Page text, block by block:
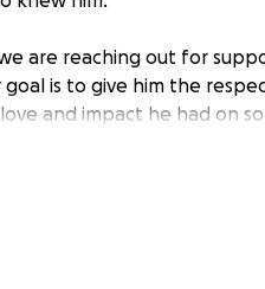
are reaching out for
goal is to give him the
and impact he had on so